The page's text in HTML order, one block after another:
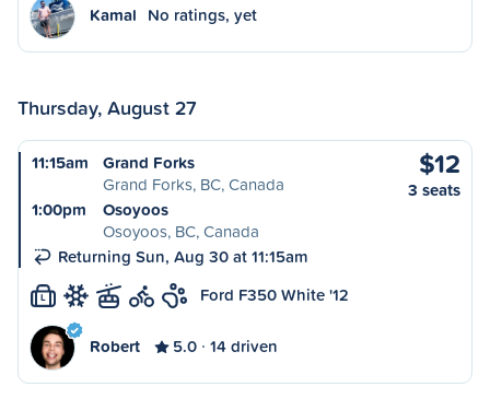
Kamal No ratings, yet
Thursday, August 27
11:15am
Grand Forks
Grand Forks, BC, Canada
1:00pm
Osoyoos
Osoyoos, BC, Canada
Returning Sun, Aug 30 at 11:15am
$12
3 seats
L Ford F350 White '12
Robert 5.0 14 driven